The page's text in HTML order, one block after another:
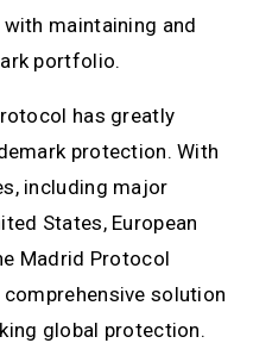
maintaining and
portfolio.
has greatly
protection. With
including major
States, European
Madrid Protocol
solution
global protection.